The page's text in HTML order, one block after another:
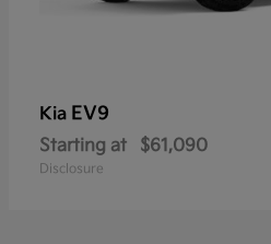
Kia EV9
Starting at $61,090
Disclosure